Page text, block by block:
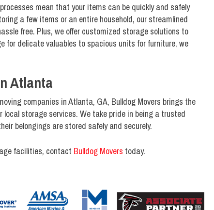
mean that your items can be quickly and safely
a few items or an entire household, our streamlined
free. Plus, we offer customized storage solutions to
delicate valuables to spacious units for furniture, we
Atlanta
companies in Atlanta, GA, Bulldog Movers brings the
storage services. We take pride in being a trusted
belongings are stored safely and securely.
facilities, contact Bulldog Movers today.